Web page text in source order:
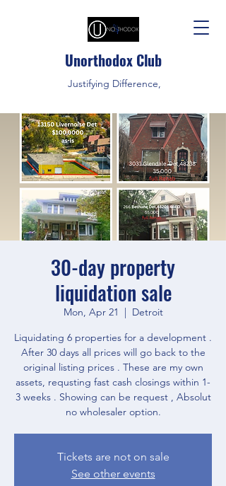
Unorthodox Club
Justifying Difference,
30-day property
liquidation sale
Mon, Apr 21
  |
Detroit
Liquidating 6 properties for a development .
After 30 days all prices will go back to the
original listing prices . These are my own
assets, requsting fast cash closings within 1-
3 weeks . Showing can be request , Absolut
no wholesaler option.
Tickets are not on sale
See other events